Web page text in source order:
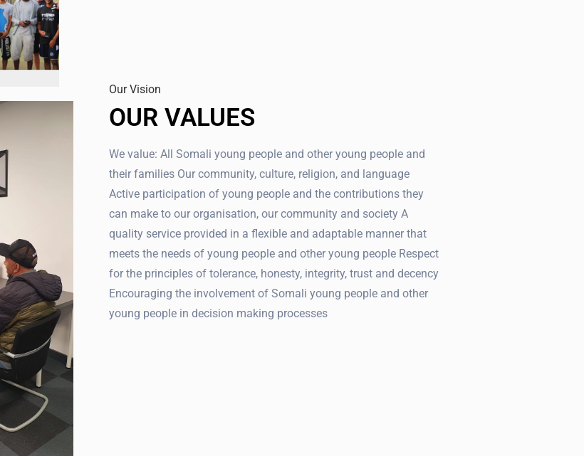
Our Vision
OUR VALUES
We value: All Somali young people and other young people and
their families Our community, culture, religion, and language
Active participation of young people and the contributions they
can make to our organisation, our community and society A
quality service provided in a flexible and adaptable manner that
meets the needs of young people and other young people Respect
for the principles of tolerance, honesty, integrity, trust and decency
Encouraging the involvement of Somali young people and other
young people in decision making processes